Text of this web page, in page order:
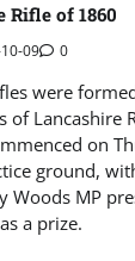
of 1860
09 0
were
of Lancashire
on
ground,
Woods MP
a prize.